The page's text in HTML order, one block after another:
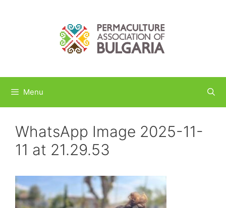
Menu
WhatsApp Image 2025-11-
11 at 21.29.53